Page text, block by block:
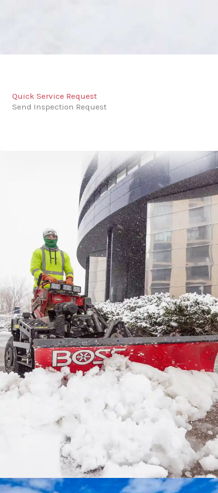
Quick Service Request
Send Inspection Request